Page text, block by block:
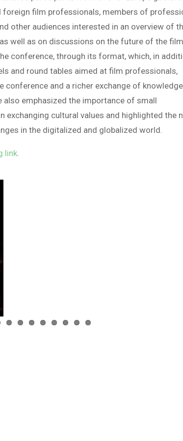
film professionals, members of
other audiences interested in an overview of
well as on discussions on the future of the film
conference, through its format, which, in
and round tables aimed at film professionals,
and a richer exchange of knowledge
also emphasized the importance of small
cultural values and highlighted the
in the digitalized and globalized world.
link